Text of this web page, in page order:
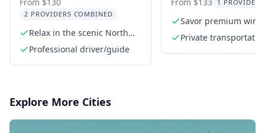
2 PROVIDERS COMBINED
Relax in the scenic North
Georgia Wine Country
Professional driver/guide
Vineyards
1 PROVIDER
Savor premium wine
tastings
Private
Explore More Cities